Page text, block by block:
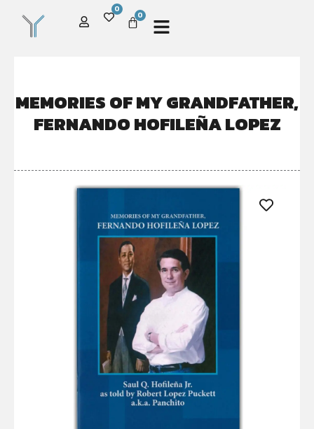
0
0
MEMORIES OF MY GRANDFATHER,
FERNANDO HOFILEÑA LOPEZ